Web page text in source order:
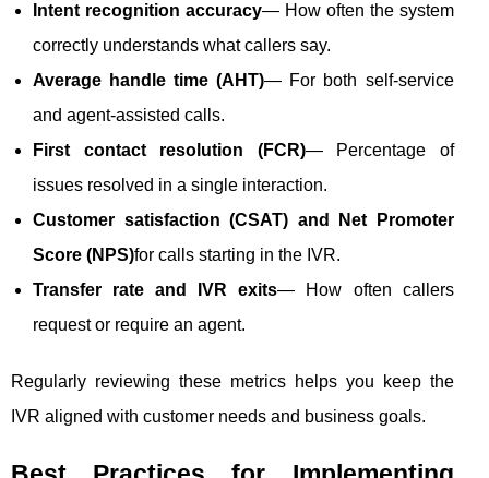
Intent recognition accuracy— How often the system
correctly understands what callers say.
Average handle time (AHT)— For both self-service
and agent-assisted calls.
First contact resolution (FCR)— Percentage of
issues resolved in a single interaction.
Customer satisfaction (CSAT) and Net Promoter
Score (NPS)for calls starting in the IVR.
Transfer rate and IVR exits— How often callers
request or require an agent.
Regularly reviewing these metrics helps you keep the
IVR aligned with customer needs and business goals.